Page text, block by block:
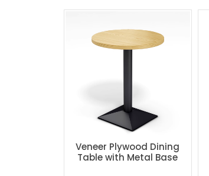
Veneer Plywood Dining
Table with Metal Base